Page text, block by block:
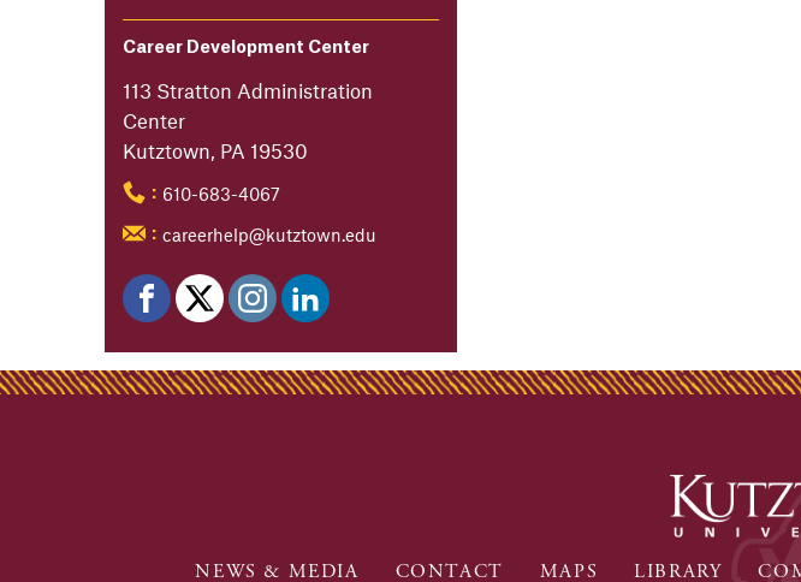
Career Development Center
113 Stratton Administration
Center
Kutztown, PA 19530
: 610-683-4067
: careerhelp@kutztown.edu
NEWS & MEDIA CONTACT MAPS LIBRARY